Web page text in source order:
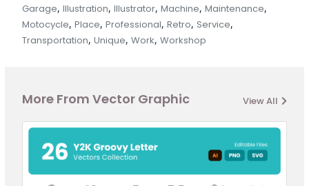
Garage,Illustration,Illustrator,Machine,Maintenance,
Motocycle,Place,Professional,Retro, Service,
Transportation,Unique,Work,Workshop
More From Vector Graphic View All